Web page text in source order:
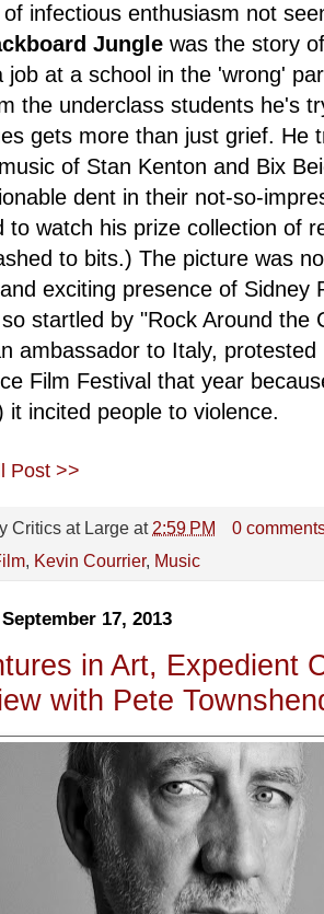
infectious enthusiasm not
Jungle was the story
job at a school in the 'wrong'
the underclass students he's
gets more than just grief. He
of Stan Kenton and Bix
dent in their not-so-
to watch his prize collection of
to bits.) The picture was
exciting presence of Sidney
startled by "Rock Around the
ambassador to Italy, protested
Film Festival that year
it incited people to violence.
Post >>
Critics at Large at 2:59 PM
0
, Kevin Courrier, Music
17, 2013
in Art, Expedient
with Pete